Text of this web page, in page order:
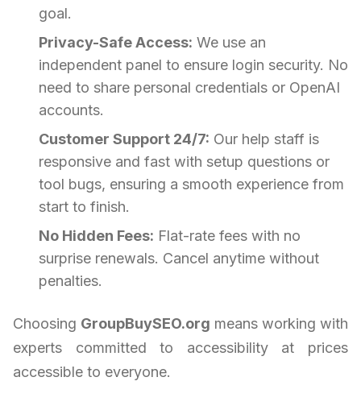
goal.
Privacy-Safe Access: We use an
independent panel to ensure login security. No
need to share personal credentials or OpenAI
accounts.
Customer Support 24/7: Our help staff is
responsive and fast with setup questions or
tool bugs, ensuring a smooth experience from
start to finish.
No Hidden Fees: Flat-rate fees with no
surprise renewals. Cancel anytime without
penalties.
Choosing GroupBuySEO.org means working with
experts committed to accessibility at prices
accessible to everyone.